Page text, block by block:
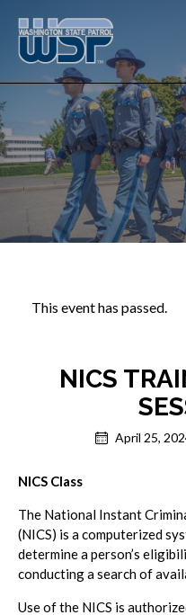
This event has passed.
NICS
April 25,
NICS Class
The National Instant
(NICS) is a computerized
determine a person’s
conducting a search of
Use of the NICS is